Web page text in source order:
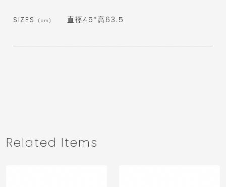
SIZES (cm) 直徑45*高63.5
Related Items